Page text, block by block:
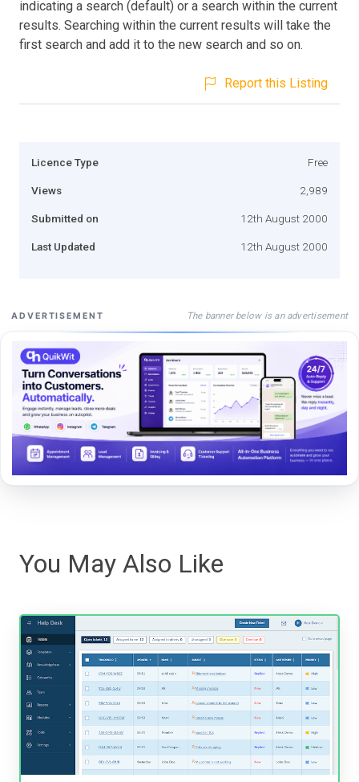
indicating a search (default) or a search within the current
results. Searching within the current results will take the
first search and add it to the new search and so on.
Report this Listing
Licence Type Free
Views 2,989
Submitted on 12th August 2000
Last Updated 12th August 2000
ADVERTISEMENT The banner below is an advertisement
You May Also Like